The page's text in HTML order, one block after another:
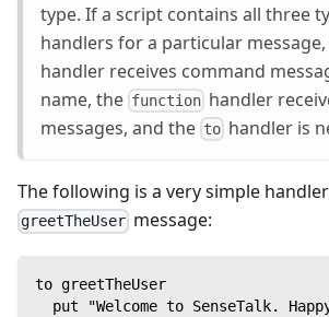
type. If a script contains all three
handlers for a particular
handler receives command
name, the function handler
messages, and the to handler is
The following is a very simple
greetTheUser message:
to greetTheUser
put "Welcome to SenseTalk.